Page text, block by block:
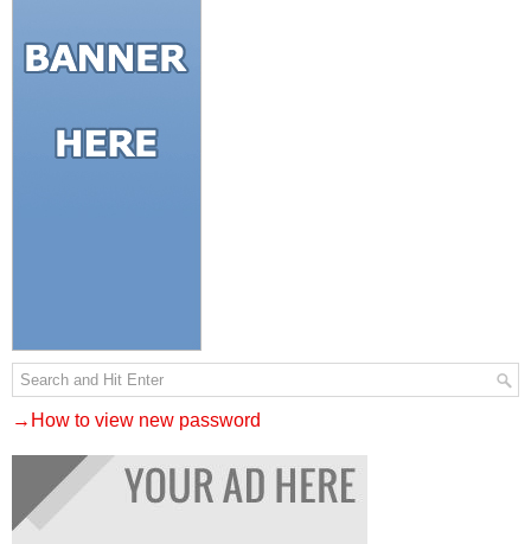
→How to view new password